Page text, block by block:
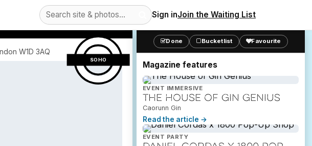
Sign inJoin the Waiting List
SOHO
10views
W1D 3AQ
Done Bucketlist Favourite
Magazine features
EVENT IMMERSIVE
The House of Gin Genius
Caorunn Gin
Read the article →
EVENT PARTY